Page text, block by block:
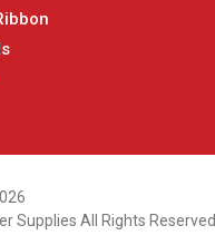
Supplies All Rights Reserved.